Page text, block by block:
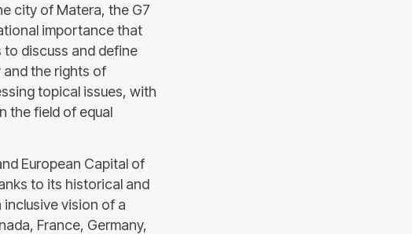
city of Matera, the G7
importance that
discuss and define
the rights of
topical issues, with
the field of equal
European Capital of
to its historical and
inclusive vision of a
France, Germany,